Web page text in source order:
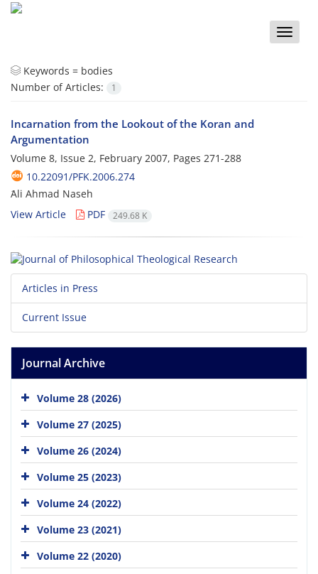
Toggle
Keywords = bodies
Number of Articles:
1
Incarnation from the Lookout of the Koran and
Argumentation
Volume 8, Issue 2, February 2007, Pages 271-288
10.22091/PFK.2006.274
َAli Ahmad Naseh
View Article
PDF 249.68 K
Articles in Press
Current Issue
Journal Archive
Volume 28 (2026)
Volume 27 (2025)
Volume 26 (2024)
Volume 25 (2023)
Volume 24 (2022)
Volume 23 (2021)
Volume 22 (2020)